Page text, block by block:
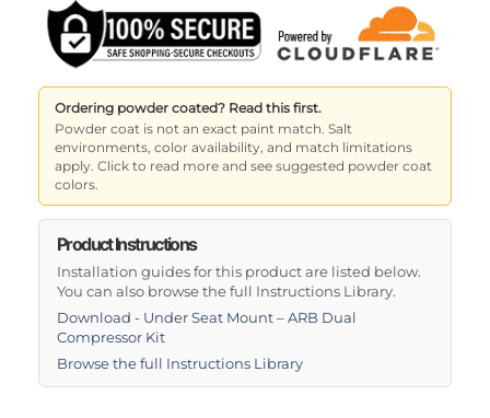
Ordering powder coated? Read this first.
Powder coat is not an exact paint match. Salt
environments, color availability, and match limitations
apply. Click to read more and see suggested powder coat
colors.
Product Instructions
Installation guides for this product are listed below.
You can also browse the full Instructions Library.
Download - Under Seat Mount – ARB Dual
Compressor Kit
Browse the full Instructions Library